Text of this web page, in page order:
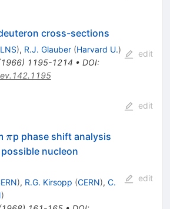
cross-sections
), R.J. Glauber (Harvard U.)
1966) 1195-1214 • DOI:
edit
edit
\pi
πp phase shift analysis
nucleon
), R.G. Kirsopp (CERN), C.
)
edit